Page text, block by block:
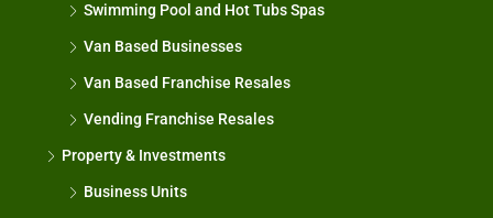
Swimming Pool and Hot Tubs Spas
Van Based Businesses
Van Based Franchise Resales
Vending Franchise Resales
Property & Investments
Business Units